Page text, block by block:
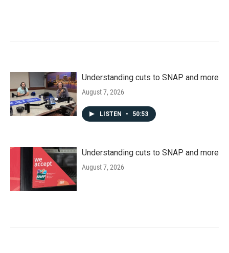
Understanding cuts to SNAP and more
August 7, 2026
LISTEN • 50:53
Understanding cuts to SNAP and more
August 7, 2026